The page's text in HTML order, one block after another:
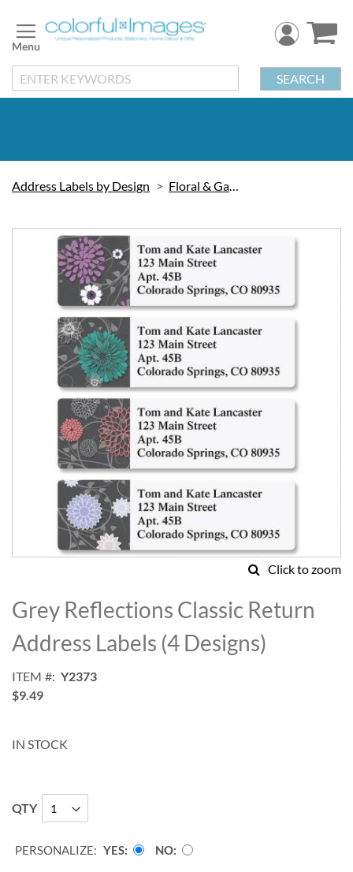
to
Content
SEARCH
Address Labels by Design Floral & Gardening
Click to zoom
to
the
beginning
of
images
gallery
Grey Reflections Classic Return
Address Labels (4 Designs)
ITEM
Y2373
$9.49
IN STOCK
QTY
PERSONALIZE: YES NO